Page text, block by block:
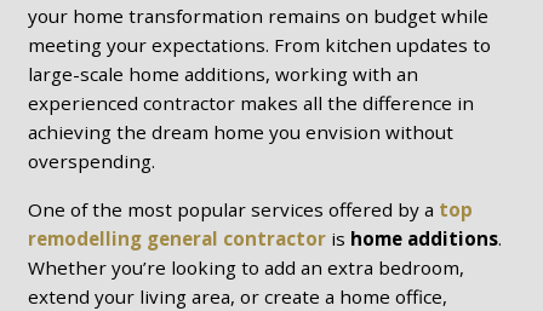
your home transformation remains on budget while
meeting your expectations. From kitchen updates to
large-scale home additions, working with an
experienced contractor makes all the difference in
achieving the dream home you envision without
overspending.
One of the most popular services offered by a top
remodelling general contractoris home additions.
Whether you’re looking to add an extra bedroom,
extend your living area, or create a home office,